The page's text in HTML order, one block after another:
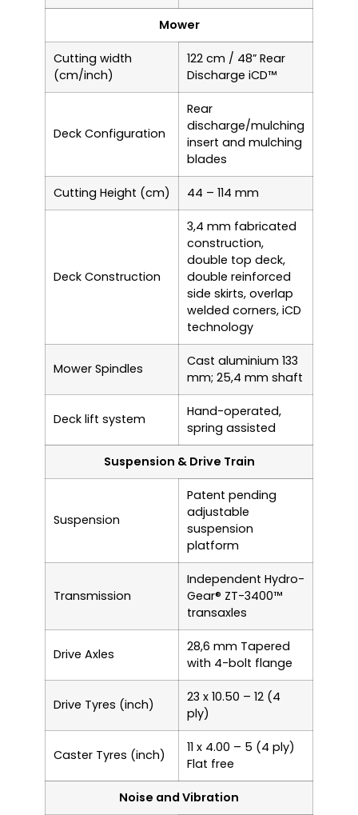
Mower
Cutting width
(cm/inch)
122 cm / 48” Rear
Discharge iCD™
Deck Configuration
Rear
discharge/mulching
insert and mulching
blades
Cutting Height (cm) 44 – 114 mm
Deck Construction
3,4 mm fabricated
construction,
double top deck,
double reinforced
side skirts, overlap
welded corners, iCD
technology
Mower Spindles
Cast aluminium 133
mm; 25,4 mm shaft
Deck lift system
Hand-operated,
spring assisted
Suspension & Drive Train
Suspension
Patent pending
adjustable
suspension
platform
Transmission
Independent Hydro-
Gear® ZT-3400™
transaxles
Drive Axles
28,6 mm Tapered
with 4-bolt flange
Drive Tyres (inch)
23 x 10.50 – 12 (4
ply)
Caster Tyres (inch)
11 x 4.00 – 5 (4 ply)
Flat free
Noise and Vibration